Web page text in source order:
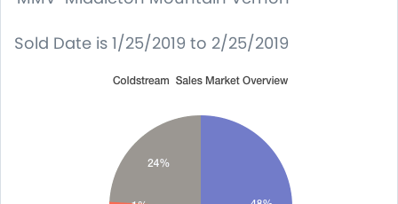
Sold Date is 1/25/2019 to 2/25/2019